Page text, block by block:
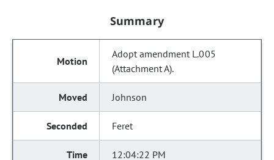
Summary
Adopt amendment L.005
(Attachment A).
Johnson
Feret
12:04:22 PM